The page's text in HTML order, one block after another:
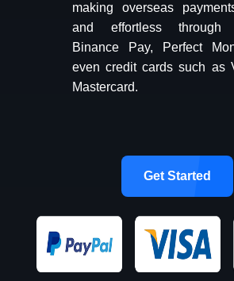
making overseas
and effortless through
Binance Pay, Perfect
even credit cards such as
Mastercard.
Get Started